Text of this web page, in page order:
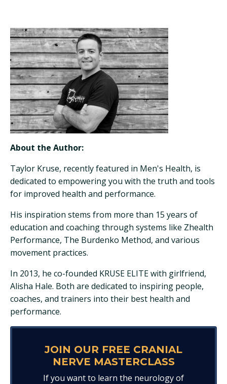
About the Author:
Taylor Kruse, recently featured in Men's Health, is
dedicated to empowering you with the truth and tools
for improved health and performance.
His inspiration stems from more than 15 years of
education and coaching through systems like Zhealth
Performance, The Burdenko Method, and various
movement practices.
In 2013, he co-founded KRUSE ELITE with girlfriend,
Alisha Hale. Both are dedicated to inspiring people,
coaches, and trainers into their best health and
performance.
JOIN OUR FREE CRANIAL
NERVE MASTERCLASS
If you want to learn the neurology of